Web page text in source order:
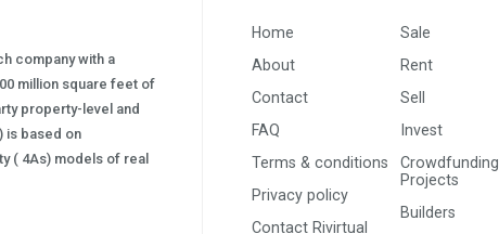
company with a
million square feet of
property-level and
is based on
( 4As) models of real
Home
About
Contact
FAQ
Terms & conditions
Privacy policy
Contact Rivirtual
Sale
Rent
Sell
Invest
Crowdfunding
Projects
Builders